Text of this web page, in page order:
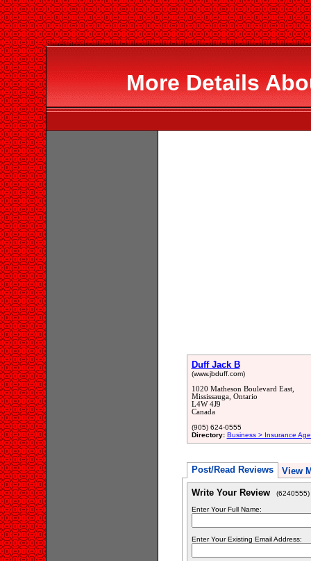
More Details
Duff Jack B
(www.jbduff.com)
1020 Matheson Boulevard East,
Mississauga, Ontario
L4W 4J9
Canada
(905) 624-0555
Directory: Business > Insurance
Post/Read Reviews View
Write Your Review (6240555)
Enter Your Full Name:
Enter Your Existing Email Address: